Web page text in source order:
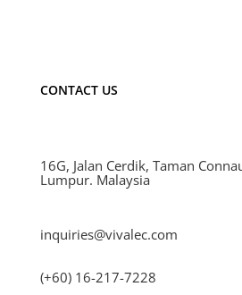
CONTACT US
16G, Jalan Cerdik, Taman
Lumpur. Malaysia
inquiries@vivalec.com
(+60) 16-217-7228